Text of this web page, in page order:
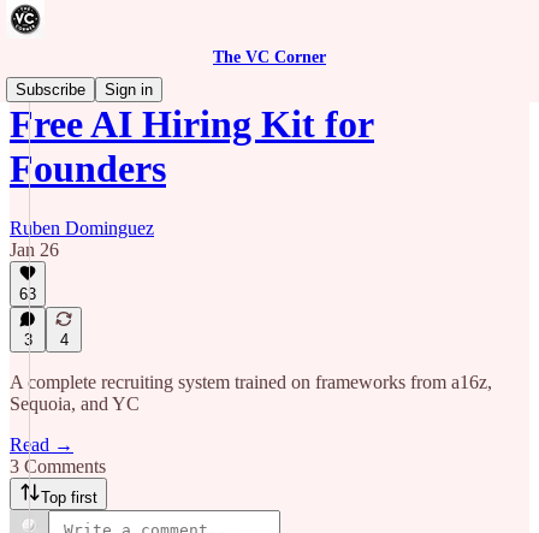
The VC Corner
Subscribe
Sign in
Free AI Hiring Kit for
Founders
Ruben Dominguez
Jan 26
63
3 4
A complete recruiting system trained on frameworks from a16z,
Sequoia, and YC
Read →
3 Comments
Top first